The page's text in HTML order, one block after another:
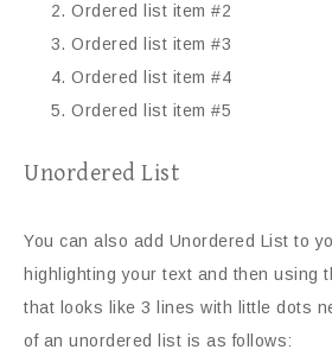
Ordered list item #2
Ordered list item #3
Ordered list item #4
Ordered list item #5
Unordered List
You can also add Unordered List to
highlighting your text and then using
that looks like 3 lines with little dots
of an unordered list is as follows: